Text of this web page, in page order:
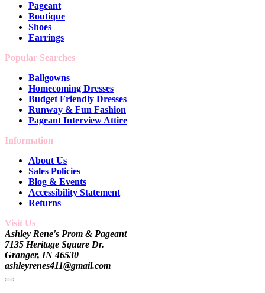
Pageant
Boutique
Shoes
Earrings
Popular Searches
Ballgowns
Homecoming Dresses
Budget Friendly Dresses
Runway & Fun Fashion
Pageant Interview Attire
Information
About Us
Sales Policies
Blog & Events
Accessibility Statement
Returns
Visit Us
Ashley Rene's Prom & Pageant
7135 Heritage Square Dr.
Granger, IN 46530
ashleyrenes411@gmail.com